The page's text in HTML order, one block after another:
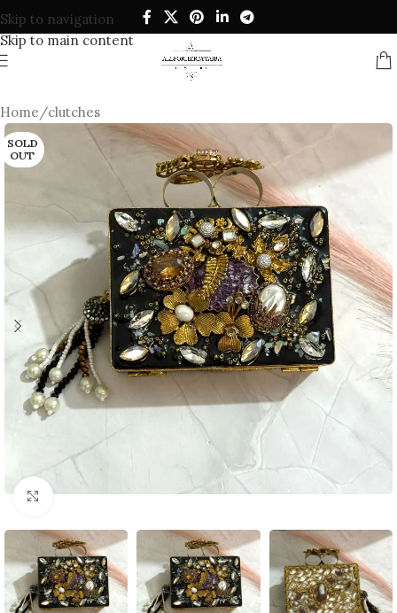
Skip to navigation
Skip to main content
Home/clutches
SOLD
OUT
Click to enlarge